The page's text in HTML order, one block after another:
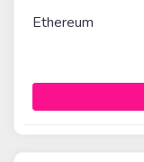
Ethereum